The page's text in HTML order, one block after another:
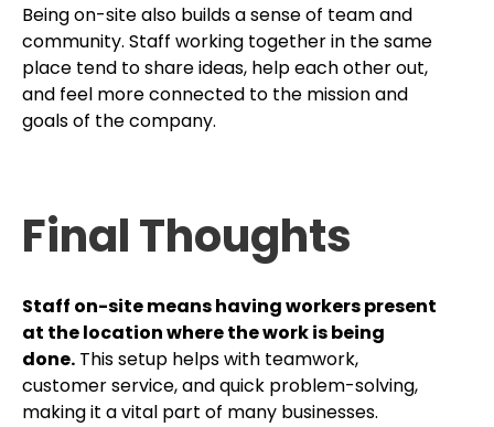
Being on-site also builds a sense of team and
community. Staff working together in the same
place tend to share ideas, help each other out,
and feel more connected to the mission and
goals of the company.
Final Thoughts
Staff on-site means having workers present
at the location where the work is being
done. This setup helps with teamwork,
customer service, and quick problem-solving,
making it a vital part of many businesses.